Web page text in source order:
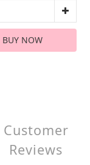
BUY NOW
Customer
Reviews